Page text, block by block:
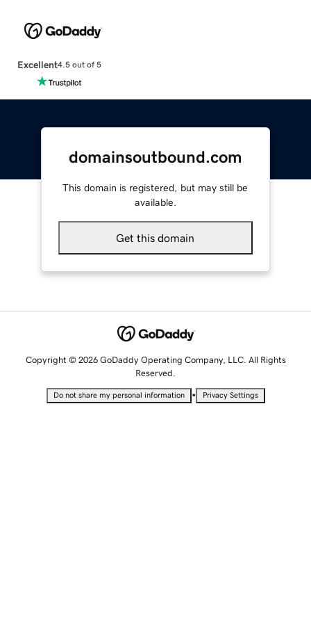
Excellent4.5 out of 5
domainsoutbound.com
This domain is registered, but may still be
available.
Get this domain
Copyright © 2026 GoDaddy Operating Company, LLC. All Rights
Reserved.
Do not share my personal information • Privacy Settings